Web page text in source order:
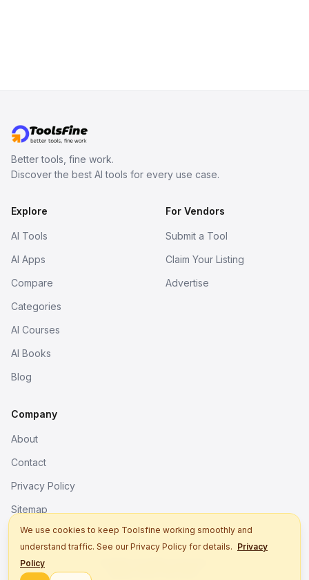
Better tools, fine work.
Discover the best AI tools for every use case.
Explore
AI Tools
AI Apps
Compare
Categories
AI Courses
AI Books
Blog
For Vendors
Submit a Tool
Claim Your Listing
Advertise
Company
About
Contact
Privacy Policy
Sitemap
We use cookies to keep Toolsfine working smoothly and
understand traffic. See our Privacy Policy for details. Privacy
Policy